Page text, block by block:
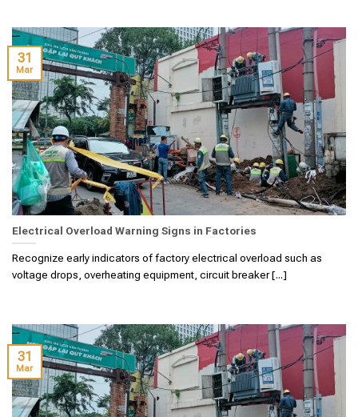
Electrical Overload Warning Signs in Factories
Recognize early indicators of factory electrical overload such as
voltage drops, overheating equipment, circuit breaker [...]
31
Mar
31
Mar